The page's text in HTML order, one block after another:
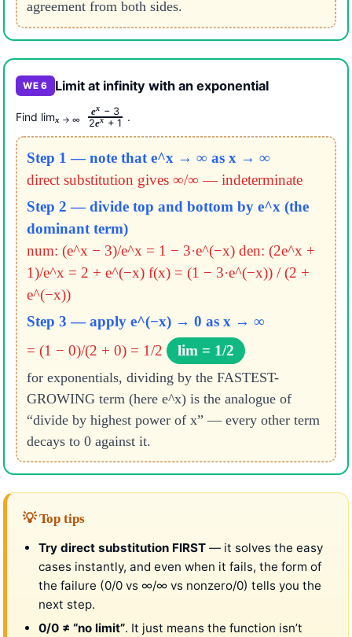
agreement from both sides.
WE 6 Limit at infinity with an exponential
Find limx → ∞
ex − 3
2ex + 1
Step 1 — note that e^x → ∞ as x → ∞
direct substitution gives ∞/∞ — indeterminate
Step 2 — divide top and bottom by e^x (the
dominant term)
num: (e^x − 3)/e^x = 1 − 3·e^(−x) den: (2e^x +
1)/e^x = 2 + e^(−x) f(x) = (1 − 3·e^(−x)) / (2 +
e^(−x))
Step 3 — apply e^(−x) → 0 as x → ∞
= (1 − 0)/(2 + 0) = 1/2
lim = 1/2
for exponentials, dividing by the FASTEST-
GROWING term (here e^x) is the analogue of
“divide by highest power of x” — every other term
decays to 0 against it.
💡 Top tips
Try direct substitution FIRST — it solves the easy
cases instantly, and even when it fails, the form of
the failure (0/0 vs ∞/∞ vs nonzero/0) tells you the
next step.
0/0 ≠ “no limit”. It just means the function isn’t